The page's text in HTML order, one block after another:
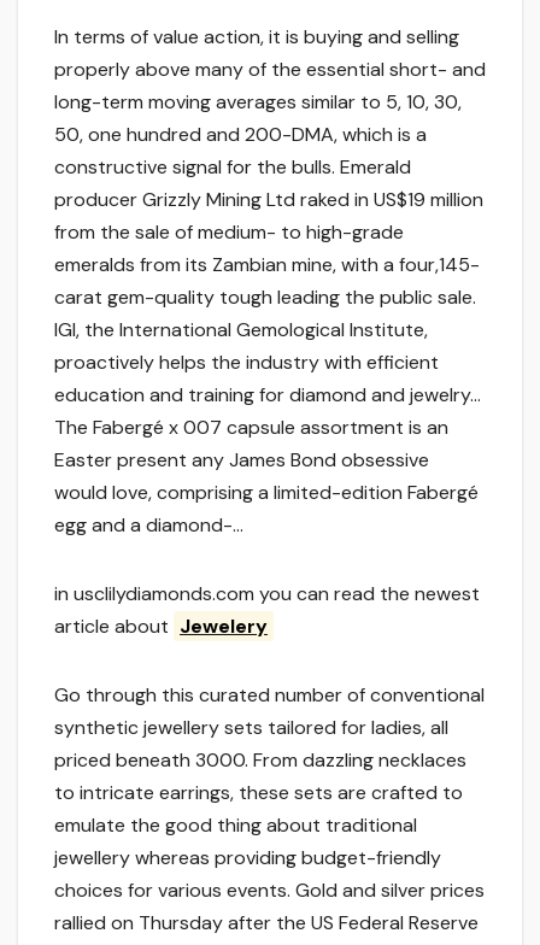
In terms of value action, it is buying and selling
properly above many of the essential short- and
long-term moving averages similar to 5, 10, 30,
50, one hundred and 200-DMA, which is a
constructive signal for the bulls. Emerald
producer Grizzly Mining Ltd raked in US$19 million
from the sale of medium- to high-grade
emeralds from its Zambian mine, with a four,145-
carat gem-quality tough leading the public sale.
IGI, the International Gemological Institute,
proactively helps the industry with efficient
education and training for diamond and jewelry…
The Fabergé x 007 capsule assortment is an
Easter present any James Bond obsessive
would love, comprising a limited-edition Fabergé
egg and a diamond-…
in usclilydiamonds.com you can read the newest
article about Jewelery
Go through this curated number of conventional
synthetic jewellery sets tailored for ladies, all
priced beneath 3000. From dazzling necklaces
to intricate earrings, these sets are crafted to
emulate the good thing about traditional
jewellery whereas providing budget-friendly
choices for various events. Gold and silver prices
rallied on Thursday after the US Federal Reserve